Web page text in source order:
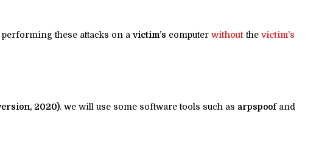
these attacks on a victim’s computer withoutthe victim’s
2020). we will use some software tools such as arpspoofand